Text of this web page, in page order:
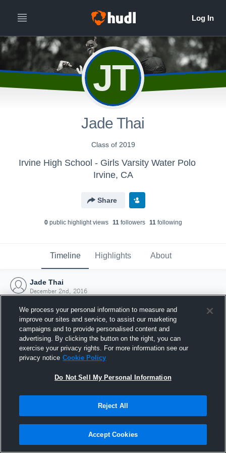
JT
Jade Thai
Class of 2019
Irvine High School - Girls Varsity Water Polo
Irvine, CA
Share
0public highlight views 11followers 11following
Timeline Highlights About
Jade Thai
December 2nd, 2016
Joined Hudl
2 December 2016
We process your personal information to measure and
improve our sites and service, to assist our marketing
campaigns and to provide personalised content and
advertising. By clicking the button on the right, you can
exercise your privacy rights. For more information see our
privacy notice Cookie Policy
Do Not Sell My Personal Information
Reject All
Accept Cookies